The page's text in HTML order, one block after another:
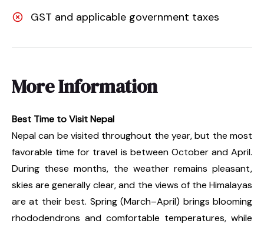
GST and applicable government taxes
More Information
Best Time to Visit Nepal
Nepal can be visited throughout the year, but the most
favorable time for travel is between October and April.
During these months, the weather remains pleasant,
skies are generally clear, and the views of the Himalayas
are at their best. Spring (March–April) brings blooming
rhododendrons and comfortable temperatures, while